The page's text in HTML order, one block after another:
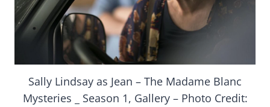
Sally Lindsay as Jean – The Madame Blanc
Mysteries _ Season 1, Gallery – Photo Credit: